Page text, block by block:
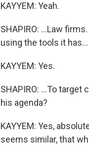
KAYYEM: Yeah.
SHAPIRO: ...Law
using the tools it has...
KAYYEM: Yes.
SHAPIRO: ...To
his agenda?
KAYYEM: Yes,
seems similar, that